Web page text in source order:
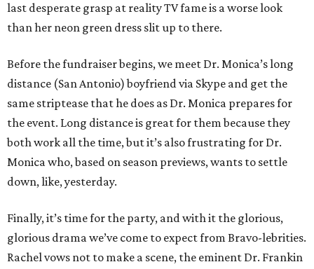
last desperate grasp at reality TV fame is a worse look
than her neon green dress slit up to there.
Before the fundraiser begins, we meet Dr. Monica’s long
distance (San Antonio) boyfriend via Skype and get the
same striptease that he does as Dr. Monica prepares for
the event. Long distance is great for them because they
both work all the time, but it’s also frustrating for Dr.
Monica who, based on season previews, wants to settle
down, like, yesterday.
Finally, it’s time for the party, and with it the glorious,
glorious drama we’ve come to expect from Bravo-lebrities.
Rachel vows not to make a scene, the eminent Dr. Frankin